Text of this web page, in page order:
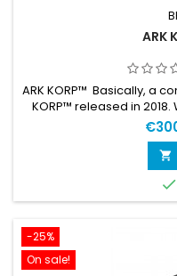
ARK
ARK KORP™ Basically, a
KORP™ released in
whole spectra of
longer full-day
who prefers a lightweight
durability are key. Low


-25%
On sale!